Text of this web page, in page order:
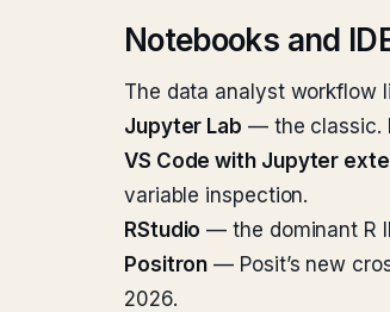
Notebooks and
The data analyst workflow
Jupyter Lab — the classic.
VS Code with Jupyter
variable inspection.
RStudio — the dominant R
Positron — Posit’s new
2026.